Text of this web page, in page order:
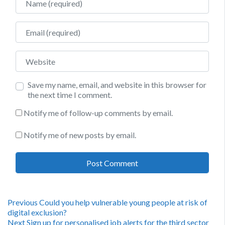
Email
Website
Save my name, email, and website in this browser for
the next time I comment.
Notify me of follow-up comments by email.
Notify me of new posts by email.
Post
Previous Previous
post:
Could you help vulnerable young people at risk of
digital exclusion?
NextNext
Sign up for personalised job alerts for the third sector